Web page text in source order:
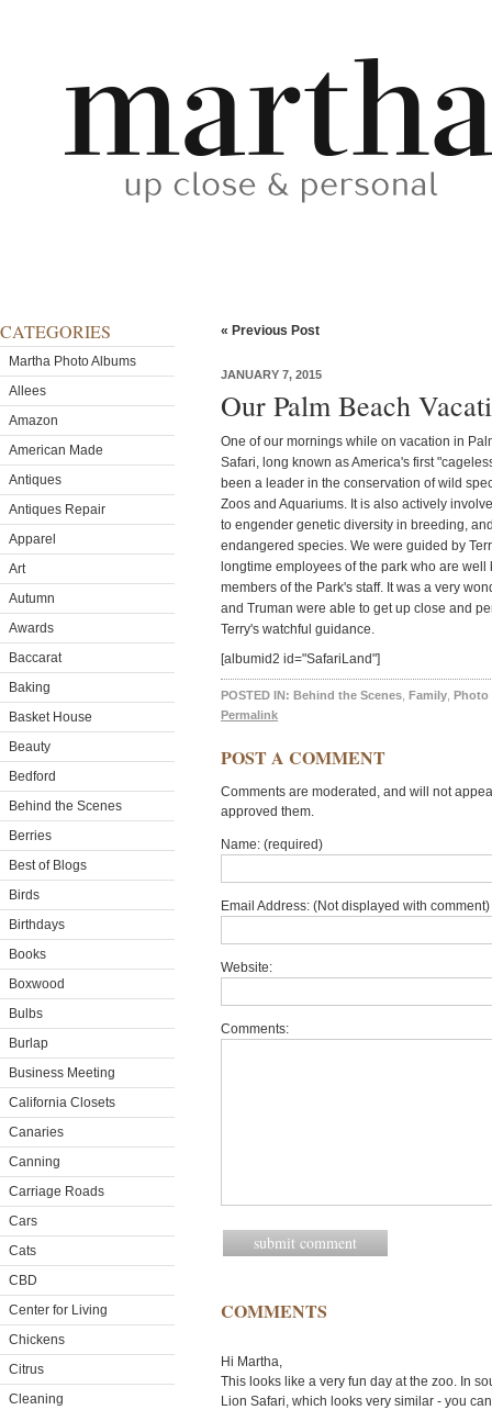
CATEGORIES
Martha Photo Albums
Allees
Amazon
American Made
Antiques
Antiques Repair
Apparel
Art
Autumn
Awards
Baccarat
Baking
Basket House
Beauty
Bedford
Behind the Scenes
Berries
Best of Blogs
Birds
Birthdays
Books
Boxwood
Bulbs
Burlap
Business Meeting
California Closets
Canaries
Canning
Carriage Roads
Cars
Cats
CBD
Center for Living
Chickens
Citrus
Cleaning
« Previous Post
JANUARY 7, 2015
Our Palm Beach
One of our mornings while on vacation in
Safari, long known as America's first
been a leader in the conservation of wild
Zoos and Aquariums. It is also actively
to engender genetic diversity in breeding,
endangered species. We were guided by
longtime employees of the park who are
members of the Park's staff. It was a very
and Truman were able to get up close and
Terry's watchful guidance.
[albumid2 id="SafariLand"]
POSTED IN: Behind the Scenes Family Photo
Permalink
POST A COMMENT
Comments are moderated, and will not
approved them.
Name: (required)
Email Address: (Not displayed with
Website:
Comments:
COMMENTS
Hi Martha,
This looks like a very fun day at the zoo. In
Lion Safari, which looks very similar - you